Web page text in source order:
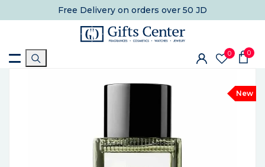
Free Delivery on orders over 50 JD
0 0
New